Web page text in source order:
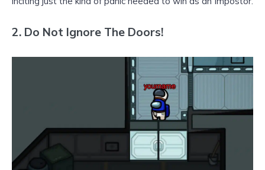
2. Do Not Ignore The Doors!